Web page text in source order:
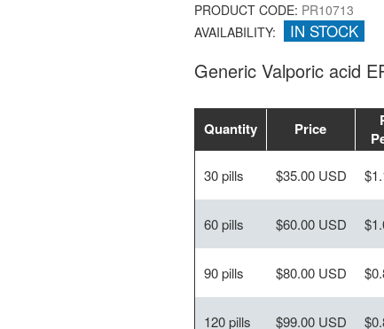
PRODUCT CODE: PR10713
AVAILABILITY:
IN STOCK
Generic Valporic acid
Quantity Price
30 pills $35.00 USD
60 pills $60.00 USD
90 pills $80.00 USD
120 pills $99.00 USD